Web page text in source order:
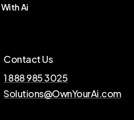
WithAi
Contact Us
1 888 985 3025
Solutions@OwnYourAi.com